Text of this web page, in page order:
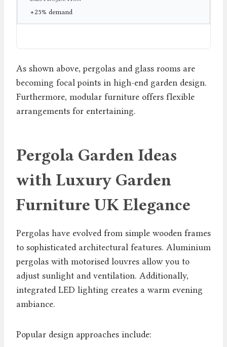
+25% demand
As shown above, pergolas and glass rooms are
becoming focal points in high-end garden design.
Furthermore, modular furniture offers flexible
arrangements for entertaining.
Pergola Garden Ideas
with Luxury Garden
Furniture UK Elegance
Pergolas have evolved from simple wooden frames
to sophisticated architectural features. Aluminium
pergolas with motorised louvres allow you to
adjust sunlight and ventilation. Additionally,
integrated LED lighting creates a warm evening
ambiance.
Popular design approaches include: